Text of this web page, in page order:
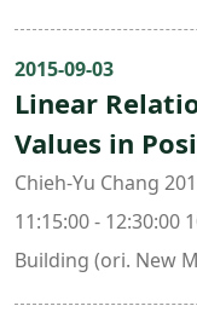
2015-09-03
Linear
Values in
Chieh-Yu Chang
11:15:00 - 12:30:00
Building (ori. New